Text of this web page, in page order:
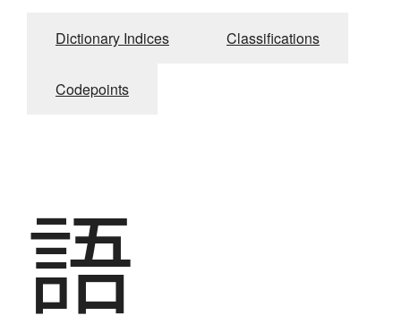
Dictionary Indices Classifications
Codepoints
語